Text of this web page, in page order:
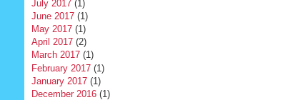
July 2017(1)
June 2017(1)
May 2017(1)
April 2017(2)
March 2017(1)
February 2017(1)
January 2017(1)
December 2016(1)